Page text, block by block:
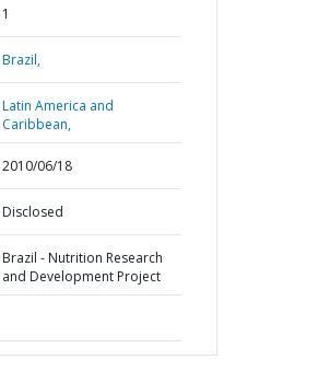
1
Brazil,
Latin America and
Caribbean,
2010/06/18
Disclosed
Brazil - Nutrition Research
and Development Project